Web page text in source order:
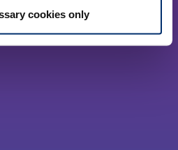
cookies only
Road,